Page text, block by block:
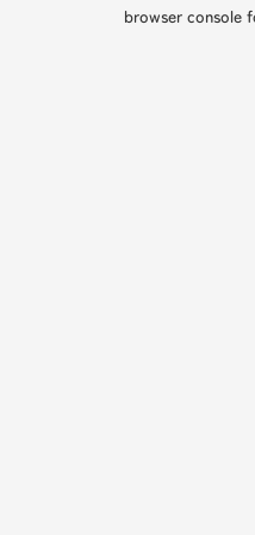
browser console